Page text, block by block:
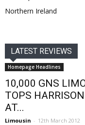
Northern Ireland
LATEST REVIEWS
Homepage Headlines
10,000 GNS
TOPS
AT...
Limousin - 12th March 2012